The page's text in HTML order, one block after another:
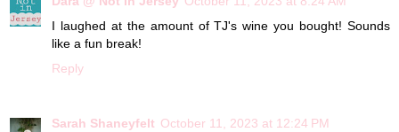
I laughed at the amount of TJ's wine you bought! Sounds
like a fun break!
Reply
Sarah Shaneyfelt October 11, 2023 at 12:24 PM